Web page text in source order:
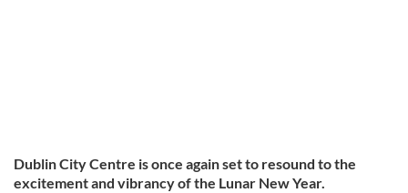
Dublin City Centre is once again set to resound to the
excitement and vibrancy of the Lunar New Year.